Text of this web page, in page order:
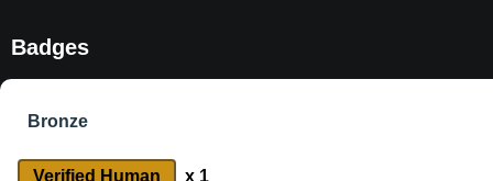
Badges
Bronze
Verified Human x 1